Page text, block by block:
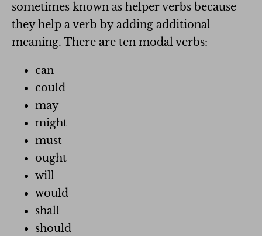
sometimes known as helper verbs because
they help a verb by adding additional
meaning. There are ten modal verbs:
can
could
may
might
must
ought
will
would
shall
should